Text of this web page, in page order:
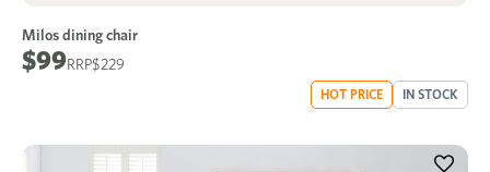
Milos dining chair
$229
$99
HOT PRICE IN STOCK